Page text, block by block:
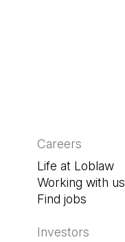
tab)
Careers
Life at Loblaw
Working with us
Find jobs
Investors